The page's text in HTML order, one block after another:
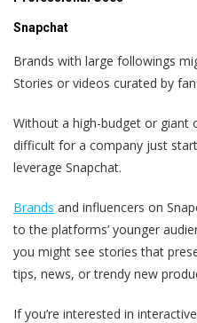
Snapchat
Brands with large followings
Stories or videos curated by
Without a high-budget or giant
difficult for a company just
leverage Snapchat.
Brands and influencers on
to the platforms’ younger
you might see stories that
tips, news, or trendy new
If you’re interested in